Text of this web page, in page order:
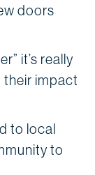
doors
it’s really
impact
to local
to